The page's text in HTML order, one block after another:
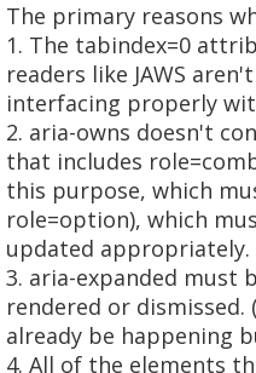
The primary reasons
1. The tabindex=0
readers like JAWS aren't
interfacing properly
2. aria-owns doesn't
that includes
this purpose, which
role=option), which
updated appropriately.
3. aria-expanded must
rendered or dismissed.
already be happening
4. All of the elements